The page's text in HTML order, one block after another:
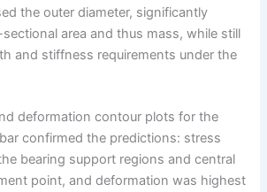
the outer diameter, significantly
area and thus mass, while still
and stiffness requirements under the
deformation contour plots for the
confirmed the predictions: stress
bearing support regions and central
point, and deformation was highest